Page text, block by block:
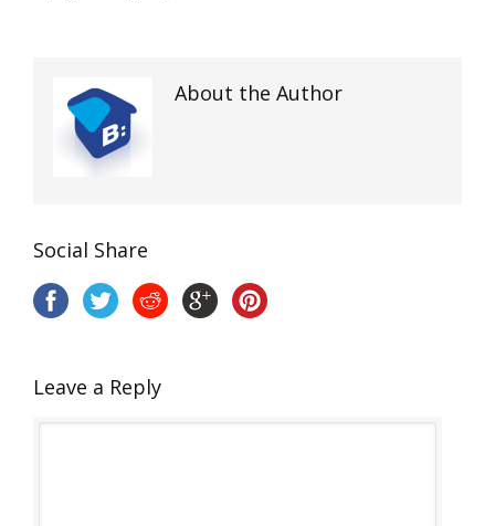
About the Author
Social Share
Leave a Reply